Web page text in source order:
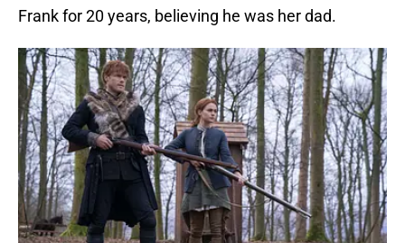
Frank for 20 years, believing he was her dad.